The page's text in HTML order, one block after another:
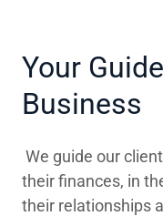
Your
Business
We guide our
their finances, in
their relationships